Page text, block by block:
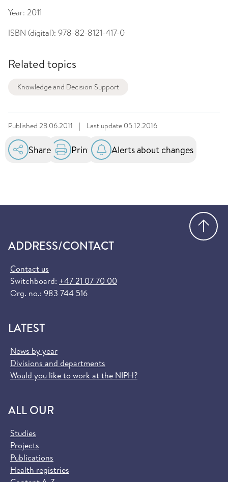
Year: 2011
ISBN (digital): 978-82-8121-417-0
Related topics
Knowledge and Decision Support
Published 28.06.2011 | Last update 05.12.2016
Share Print Alerts about changes
ADDRESS/CONTACT
Contact us
Switchboard: +47 21 07 70 00
Org. no.: 983 744 516
LATEST
News by year
Divisions and departments
Would you like to work at the NIPH?
ALL OUR
Studies
Projects
Publications
Health registries